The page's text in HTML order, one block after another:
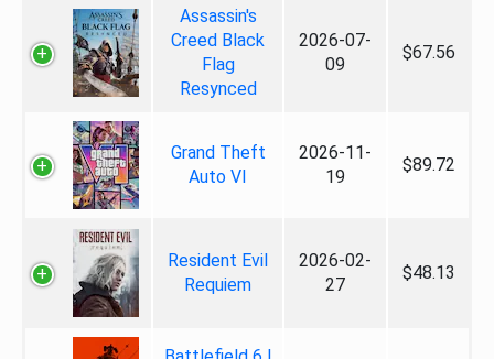
Assassin's
Creed Black
Flag
Resynced
2026-07-
09
$67.56
Grand Theft
Auto VI
2026-11-
19
$89.72
Resident Evil
Requiem
2026-02-
27
$48.13